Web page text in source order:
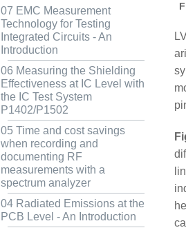
07 EMC Measurement
Technology for Testing
Integrated Circuits - An
Introduction
06 Measuring the Shielding
Effectiveness at IC Level with
the IC Test System
P1402/P1502
05 Time and cost savings
when recording and
documenting RF
measurements with a
spectrum analyzer
04 Radiated Emissions at the
PCB Level - An Introduction